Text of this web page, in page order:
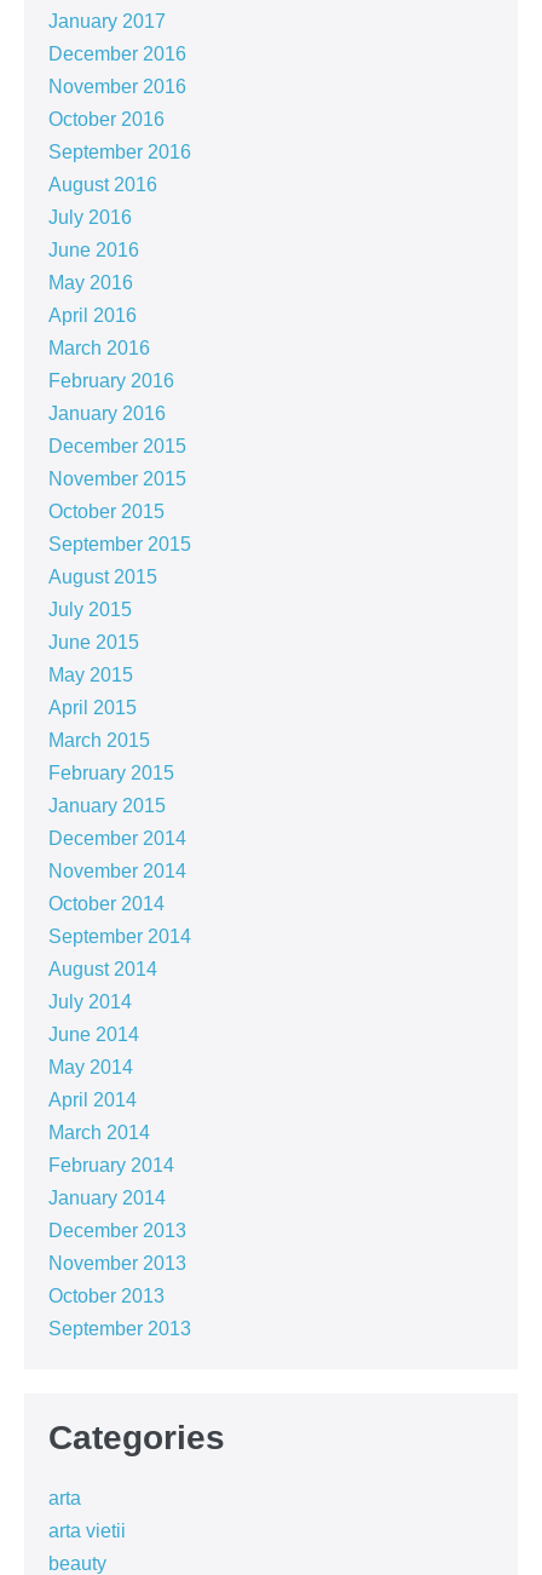
January 2017
December 2016
November 2016
October 2016
September 2016
August 2016
July 2016
June 2016
May 2016
April 2016
March 2016
February 2016
January 2016
December 2015
November 2015
October 2015
September 2015
August 2015
July 2015
June 2015
May 2015
April 2015
March 2015
February 2015
January 2015
December 2014
November 2014
October 2014
September 2014
August 2014
July 2014
June 2014
May 2014
April 2014
March 2014
February 2014
January 2014
December 2013
November 2013
October 2013
September 2013
Categories
arta
arta vietii
beauty